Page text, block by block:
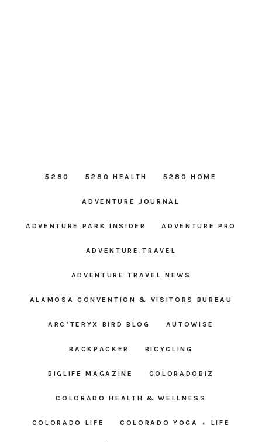
5280 5280 HEALTH 5280 HOME
ADVENTURE JOURNAL
ADVENTURE PARK INSIDER ADVENTURE PRO
ADVENTURE.TRAVEL
ADVENTURE TRAVEL NEWS
ALAMOSA CONVENTION & VISITORS BUREAU
ARC’TERYX BIRD BLOG AUTOWISE
BACKPACKER BICYCLING
BIGLIFE MAGAZINE COLORADOBIZ
COLORADO HEALTH & WELLNESS
COLORADO LIFE COLORADO YOGA + LIFE